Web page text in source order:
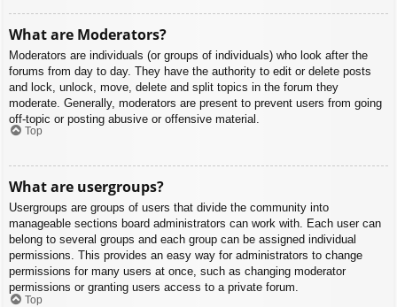
What are Moderators?
Moderators are individuals (or groups of individuals) who look after the
forums from day to day. They have the authority to edit or delete posts
and lock, unlock, move, delete and split topics in the forum they
moderate. Generally, moderators are present to prevent users from going
off-topic or posting abusive or offensive material.
Top
What are usergroups?
Usergroups are groups of users that divide the community into
manageable sections board administrators can work with. Each user can
belong to several groups and each group can be assigned individual
permissions. This provides an easy way for administrators to change
permissions for many users at once, such as changing moderator
permissions or granting users access to a private forum.
Top